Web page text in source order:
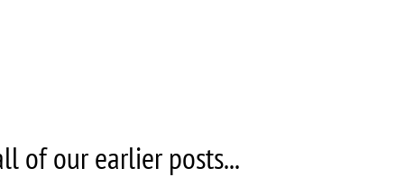
of our earlier posts...